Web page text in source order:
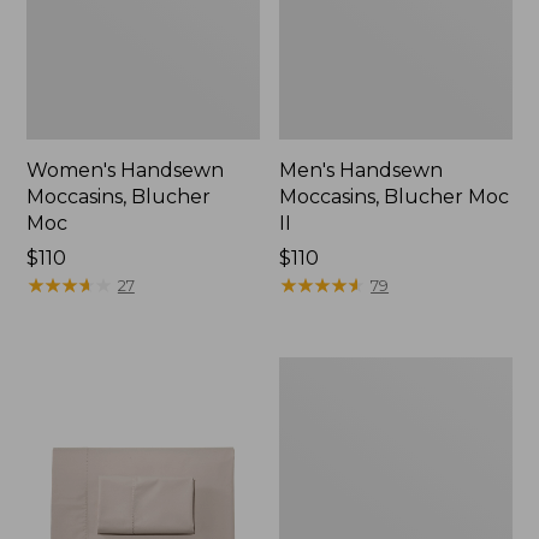
Women's Handsewn
Moccasins, Blucher
Moc
Price:
$110
$110
★★★★
★★★★ 27
Men's Handsewn
Moccasins, Blucher Moc
Price:
$110
$110
★★★★★
★★★★★ 79